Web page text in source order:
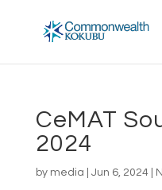
CeMAT
2024
by media Jun 6, 2024|